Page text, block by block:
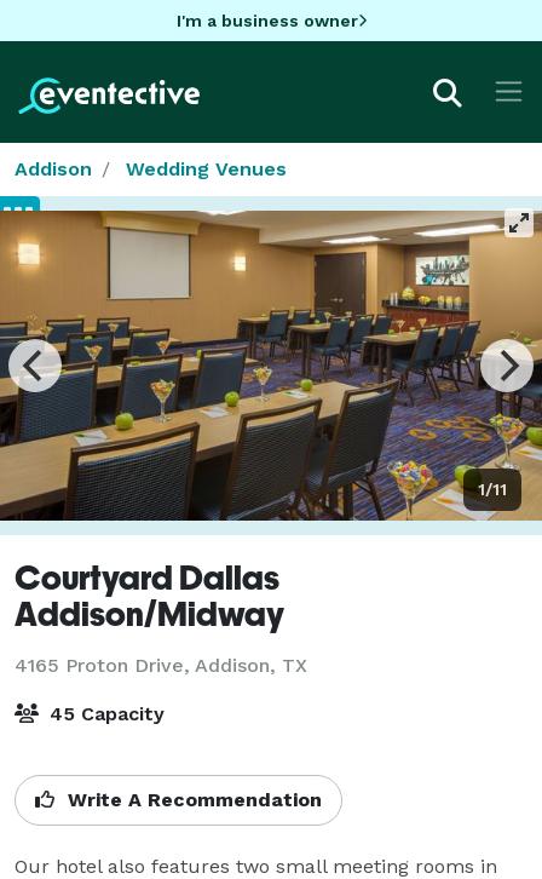
I'm a business owner
Addison Wedding Venues
1/11
Courtyard Dallas
Addison/Midway
4165 Proton Drive, Addison, TX
45 Capacity
Write A Recommendation
Our hotel also features two small meeting rooms in